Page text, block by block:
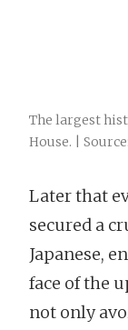
The largest
House. |
Later that
secured a
Japanese,
face of the
not only